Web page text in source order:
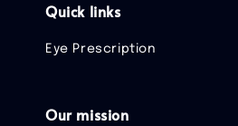
Quick links
Eye Prescription
Our mission